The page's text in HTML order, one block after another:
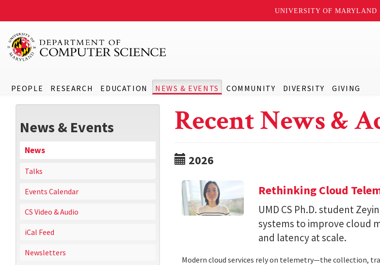
UNIVERSITY OF MARYLAND
PEOPLE RESEARCH EDUCATION NEWS & EVENTS COMMUNITY DIVERSITY GIVING
News & Events
News
Talks
Events Calendar
CS Video & Audio
iCal Feed
Newsletters
Recent News &
2026
Rethinking Cloud
UMD CS Ph.D. student
systems to improve cloud
and latency at scale.
Modern cloud services rely on telemetry—the collection,